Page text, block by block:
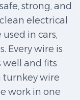
strong, and
electrical
in cars,
Every wire is
well and fits
turnkey wire
work in one